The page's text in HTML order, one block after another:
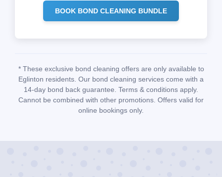
BOOK BOND CLEANING BUNDLE
* These exclusive bond cleaning offers are only available to
Eglinton residents. Our bond cleaning services come with a
14-day bond back guarantee. Terms & conditions apply.
Cannot be combined with other promotions. Offers valid for
online bookings only.